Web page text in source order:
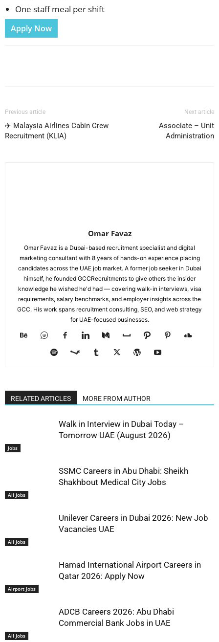
One staff meal per shift
Apply Now
Previous article
✈️ Malaysia Airlines Cabin Crew
Recruitment (KLIA)
Next article
Associate – Unit
Administration
Omar Favaz
Omar Favaz is a Dubai-based recruitment specialist and digital
marketing consultant with 8 years of hands-on experience placing
candidates across the UAE job market. A former job seeker in Dubai
himself, he founded GCCRecruitments to give others the insider
knowledge he wished he'd had — covering walk-in interviews, visa
requirements, salary benchmarks, and employer insights across the
GCC. His work spans recruitment consulting, SEO, and web strategy
for UAE-focused businesses.
RELATED ARTICLES MORE FROM AUTHOR
Jobs
Walk in Interview in Dubai Today –
Tomorrow UAE (August 2026)
All Jobs
SSMC Careers in Abu Dhabi: Sheikh
Shakhbout Medical City Jobs
All Jobs
Unilever Careers in Dubai 2026: New Job
Vacancies UAE
Airport Jobs
Hamad International Airport Careers in
Qatar 2026: Apply Now
All Jobs
ADCB Careers 2026: Abu Dhabi
Commercial Bank Jobs in UAE